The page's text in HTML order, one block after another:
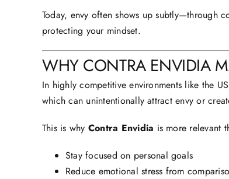
Today, envy often shows up subtly—through
protecting your mindset.
WHY CONTRA ENVIDIA
In highly competitive environments like the
which can unintentionally attract envy or
This is why Contra Envidia is more relevant
Stay focused on personal goals
Reduce emotional stress from